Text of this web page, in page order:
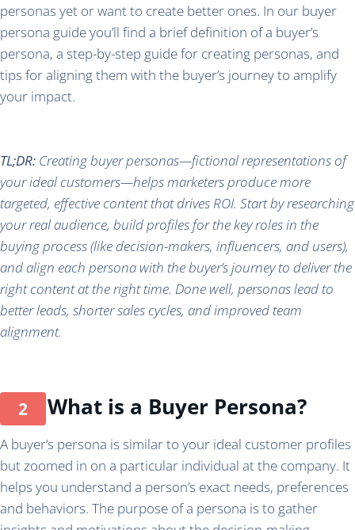
personas yet or want to create better ones. In our buyer
persona guide you’ll find a brief definition of a buyer’s
persona, a step-by-step guide for creating personas, and
tips for aligning them with the buyer’s journey to amplify
your impact.
TL;DR: Creating buyer personas—fictional representations of
your ideal customers—helps marketers produce more
targeted, effective content that drives ROI. Start by researching
your real audience, build profiles for the key roles in the
buying process (like decision-makers, influencers, and users),
and align each persona with the buyer’s journey to deliver the
right content at the right time. Done well, personas lead to
better leads, shorter sales cycles, and improved team
alignment.
What is a Buyer Persona?
A buyer’s persona is similar to your ideal customer profiles
but zoomed in on a particular individual at the company. It
helps you understand a person’s exact needs, preferences
and behaviors. The purpose of a persona is to gather